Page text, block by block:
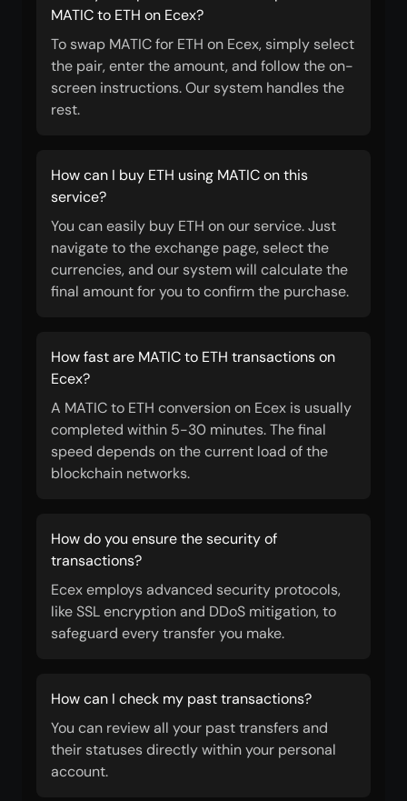
MATIC to ETH on Ecex?
To swap MATIC for ETH on Ecex, simply select
the pair, enter the amount, and follow the on-
screen instructions. Our system handles the
rest.
How can I buy ETH using MATIC on this
service?
You can easily buy ETH on our service. Just
navigate to the exchange page, select the
currencies, and our system will calculate the
final amount for you to confirm the purchase.
How fast are MATIC to ETH transactions on
Ecex?
A MATIC to ETH conversion on Ecex is usually
completed within 5-30 minutes. The final
speed depends on the current load of the
blockchain networks.
How do you ensure the security of
transactions?
Ecex employs advanced security protocols,
like SSL encryption and DDoS mitigation, to
safeguard every transfer you make.
How can I check my past transactions?
You can review all your past transfers and
their statuses directly within your personal
account.